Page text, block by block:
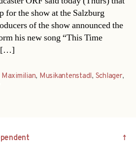
for the show at the Salzburg
of the show announced the
his new song “This Time
[…]
Maximilian, Musikantenstadl, Schlager,
↑